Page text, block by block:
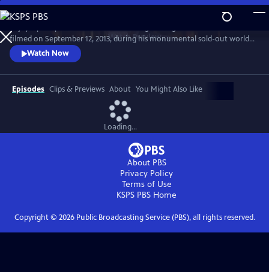
Skip
to
Main
Content
WatchPreview
filmed on September 12, 2013, during his monumental sold-out world
tour. Cohen sang songs from his 50-year career before an adoring
audience at Dublin’s 02 Arena.
Watch Now
Episodes Clips & Previews About You Might Also Like
Loading...
About PBS
Privacy Policy
Terms of Use
KSPS PBS Home
Copyright © 2026Public Broadcasting Service (PBS), all rights reserved.